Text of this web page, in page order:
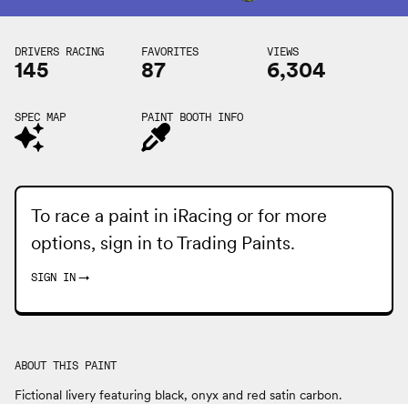
DRIVERS RACING
145
FAVORITES
87
VIEWS
6,304
SPEC MAP PAINT BOOTH INFO
To race a paint in iRacing or for more
options, sign in toTrading Paints.
SIGN IN →
ABOUT THIS PAINT
Fictional livery featuring black, onyx and red satin carbon.